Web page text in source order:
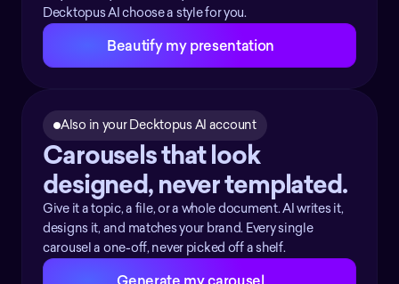
Decktopus AI choose a style for you.
Beautify my presentation
Also in your Decktopus AI account
Carousels that look
designed, never templated.
Give it a topic, a file, or a whole document. AI writes it,
designs it, and matches your brand. Every single
carousel a one-off, never picked off a shelf.